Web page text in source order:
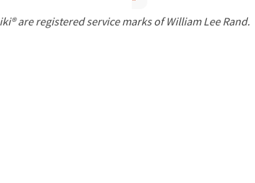
are registered service marks of William Lee Rand.